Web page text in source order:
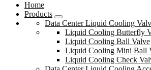
Home
Products
Data Center Liquid Cooling
Liquid Cooling Butterfly
Liquid Cooling Ball Valve
Liquid Cooling Mini Ball
Liquid Cooling Check